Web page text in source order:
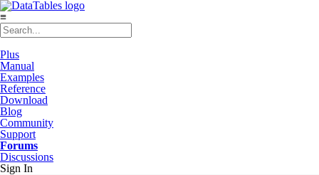
≡
Plus
Manual
Examples
Reference
Download
Blog
Community
Support
Forums
Discussions
Sign In